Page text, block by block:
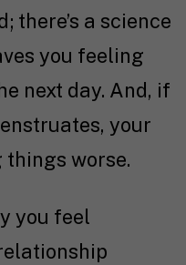
there’s a science
you feeling
next day. And, if
your
worse.
you feel